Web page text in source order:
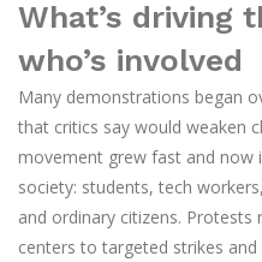
What’s driving
who’s involved
Many demonstrations began
that critics say would weaken
movement grew fast and now
society: students, tech
and ordinary citizens.
centers to targeted strikes